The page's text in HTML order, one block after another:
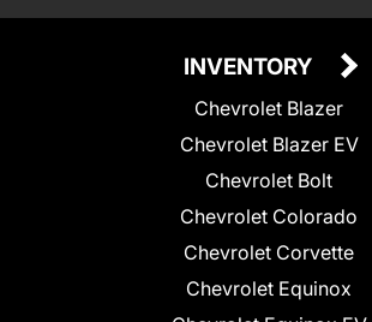
INVENTORY
Chevrolet Blazer
Chevrolet Blazer EV
Chevrolet Bolt
Chevrolet Colorado
Chevrolet Corvette
Chevrolet Equinox